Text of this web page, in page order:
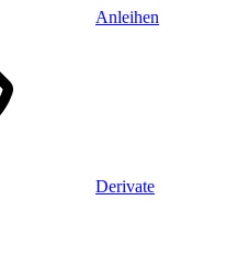
Anleihen
Derivate